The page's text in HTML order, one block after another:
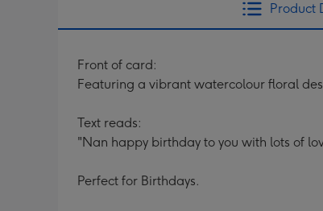
Product
Front of card:
Featuring a vibrant watercolour floral
Text reads:
"Nan happy birthday to you with lots of
Perfect for Birthdays.